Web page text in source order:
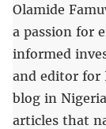
Olamide
a passion for
informed
and editor for
blog in
articles that